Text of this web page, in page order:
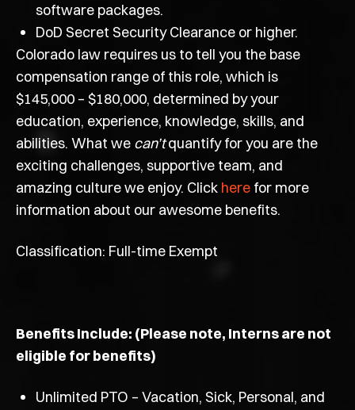
software packages.
DoD Secret Security Clearance or higher.
Colorado law requires us to tell you the base
compensation range of this role, which is
$145,000 – $180,000, determined by your
education, experience, knowledge, skills, and
abilities. What we can’tquantify for you are the
exciting challenges, supportive team, and
amazing culture we enjoy. Click here for more
information about our awesome benefits.
Classification: Full-time Exempt
Benefits Include: (Please note, Interns are not
eligible for benefits)
Unlimited PTO – Vacation, Sick, Personal, and